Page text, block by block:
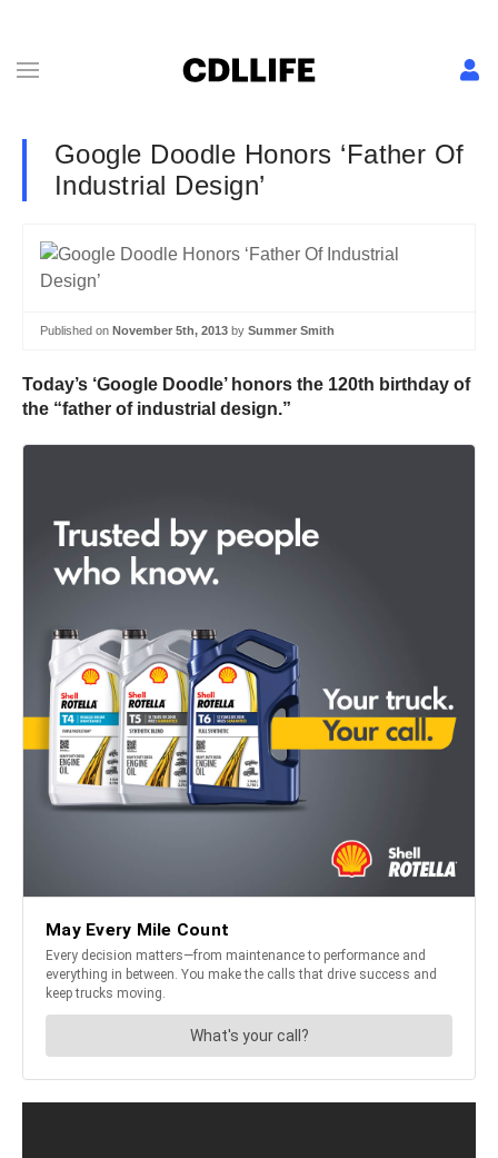
Google Doodle Honors ‘Father Of
Industrial Design’
Published on November 5th, 2013 by Summer Smith
Today’s ‘Google Doodle’ honors the 120th birthday of
the “father of industrial design.”